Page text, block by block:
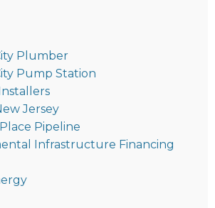
Plumber
Pump Station
Jersey
Pipeline
Infrastructure Financing